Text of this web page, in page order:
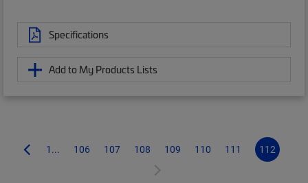
Specifications
Add to My Products Lists
1... 106 107 108 109 110 111 112